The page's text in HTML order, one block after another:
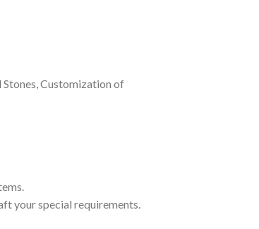
Customization of
your special requirements.